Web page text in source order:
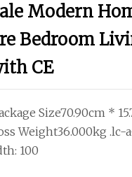
Modern
Bedroom
CE
Size70.90cm *
Weight36.000kg
100